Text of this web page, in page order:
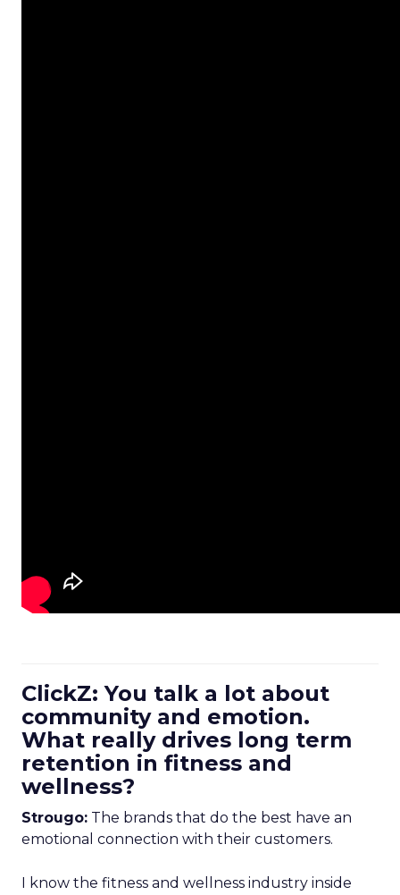
ClickZ: You talk a lot about
community and emotion.
What really drives long term
retention in fitness and
wellness?
Strougo: The brands that do the best have an
emotional connection with their customers.
I know the fitness and wellness industry inside